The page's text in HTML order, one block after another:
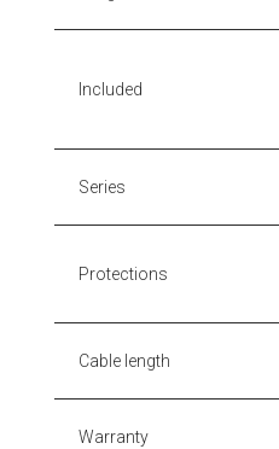
Included
Series
Protections
Cable length
Warranty